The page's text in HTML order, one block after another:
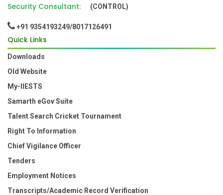
Security Consultant: (CONTROL)
+91 9354193249/8017126491
Quick Links
Downloads
Old Website
My-IIESTS
Samarth eGov Suite
Talent Search Cricket Tournament
Right To Information
Chief Vigilance Officer
Tenders
Employment Notices
Transcripts/Academic Record Verification